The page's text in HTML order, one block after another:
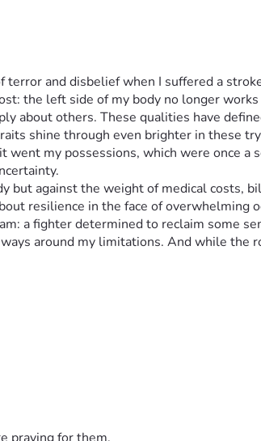
and disbelief when I suffered a
the left side of my body no longer
about others. These qualities have
shine through even brighter in these
went my possessions, which were once
but against the weight of medical costs,
resilience in the face of overwhelming
a fighter determined to reclaim some
around my limitations. And while
more adversity one person can
out for support when you need it most
my situation, making life more
brink of losing everything, then